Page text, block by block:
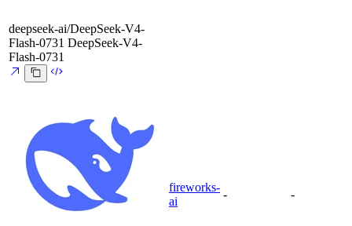
deepseek-ai/DeepSeek-V4-
Flash-0731 DeepSeek-V4-
Flash-0731
fireworks-
ai
- -